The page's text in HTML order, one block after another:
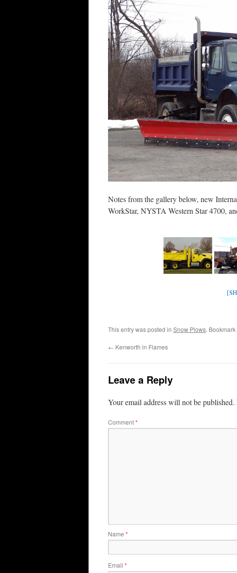
Notes from the gallery below, new
WorkStar, NYSTA Western Star 4700,
This entry was posted in Snow Plows. Bookmark
← Kenworth in Flames
Leave a Reply
Your email address will not be published.
Comment*
Name *
Email *